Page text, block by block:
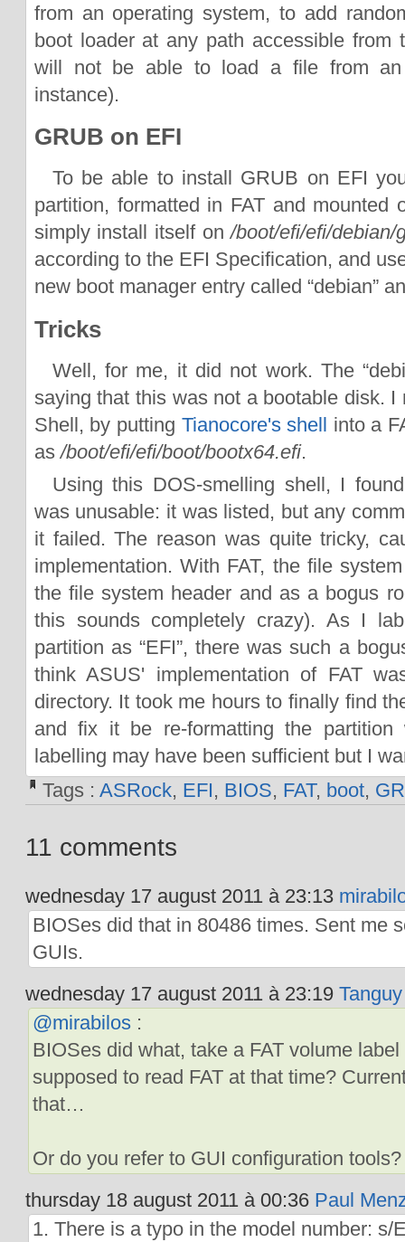
from an operating system, to add
boot loader at any path accessible from
will not be able to load a file from
instance).
GRUB on EFI
To be able to install GRUB on EFI
partition, formatted in FAT and mounted
simply install itself on/boot/efi/efi/debian/
according to the EFI Specification, and
new boot manager entry called “debian”
Tricks
Well, for me, it did not work. The
saying that this was not a bootable disk. I
Shell, by putting Tianocore's shell into a
as/boot/efi/efi/boot/bootx64.efi.
Using this DOS-smelling shell, I
was unusable: it was listed, but any
it failed. The reason was quite tricky,
implementation. With FAT, the file
the file system header and as a bogus
this sounds completely crazy). As I
partition as “EFI”, there was such a
think ASUS' implementation of FAT
directory. It took me hours to finally find
and fix it be re-formatting the
labelling may have been sufficient but I
Tags : ASRock, EFI, BIOS, FAT, boot,
11 comments
wednesday 17 august 2011 à 23:13
BIOSes did that in 80486 times. Sent me
GUIs.
wednesday 17 august 2011 à 23:19 Tanguy
@mirabilos:
BIOSes did what, take a FAT volume
supposed to read FAT at that time?
that…
Or do you refer to GUI configuration tools?
thursday 18 august 2011 à 00:36 Paul
1. There is a typo in the model number: s/